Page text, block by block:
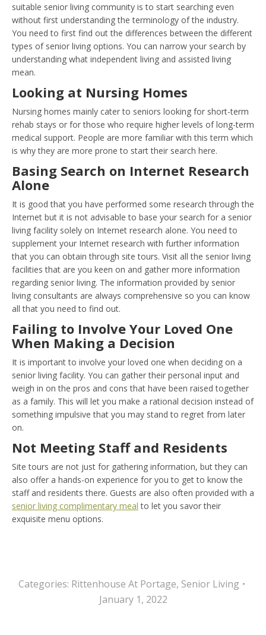
suitable senior living community is to start searching even
without first understanding the terminology of the industry.
You need to first find out the differences between the different
types of senior living options. You can narrow your search by
understanding what independent living and assisted living
mean.
Looking at Nursing Homes
Nursing homes mainly cater to seniors looking for short-term
rehab stays or for those who require higher levels of long-term
medical support. People are more familiar with this term which
is why they are more prone to start their search here.
Basing Search on Internet Research
Alone
It is good that you have performed some research through the
Internet but it is not advisable to base your search for a senior
living facility solely on Internet research alone. You need to
supplement your Internet research with further information
that you can obtain through site tours. Visit all the senior living
facilities that are you keen on and gather more information
regarding senior living. The information provided by senior
living consultants are always comprehensive so you can know
all that you need to find out.
Failing to Involve Your Loved One
When Making a Decision
It is important to involve your loved one when deciding on a
senior living facility. You can gather their personal input and
weigh in on the pros and cons that have been raised together
as a family. This will let you make a rational decision instead of
something impulsive that you may stand to regret from later
on.
Not Meeting Staff and Residents
Site tours are not just for gathering information, but they can
also offer a hands-on experience for you to get to know the
staff and residents there. Guests are also often provided with a
senior living complimentary meal to let you savor their
exquisite menu options.
Categories: Rittenhouse At Portage, Senior Living
January 1, 2022